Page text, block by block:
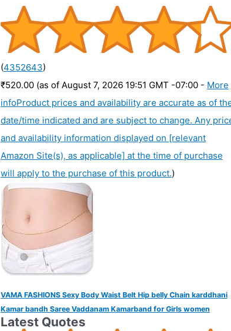
(4352643)
₹520.00 (as of August 7, 2026 19:51 GMT -07:00 - More
infoProduct prices and availability are accurate as of
date/time indicated and are subject to change. Any
and availability information displayed on [relevant
Amazon Site(s), as applicable] at the time of purchase
will apply to the purchase of this product.)
VAMA FASHIONS Sexy Body Waist Belt Hip belly Chain karddhani
Kamar bandh Saree Vaddanam Kamarband for Girls women
Latest Quotes